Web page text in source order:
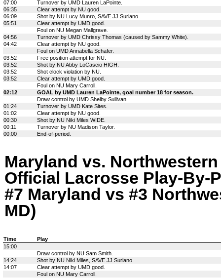
07:00
Turnover by UMD Lauren LaPointe.
06:35
Clear attempt by NU good.
06:09
Shot by NU Lucy Munro, SAVE JJ Suriano.
05:51
Clear attempt by UMD good.
Foul on NU Megan Mallgrave.
04:56
Turnover by UMD Chrissy Thomas (caused by Sammy White).
04:42
Clear attempt by NU good.
Foul on UMD Annabella Schafer.
03:52
Free position attempt for NU.
03:52
Shot by NU Abby LoCascio HIGH.
03:52
Shot clock violation by NU.
03:52
Clear attempt by UMD good.
Foul on NU Mary Carroll.
02:12
GOAL by UMD Lauren LaPointe, goal number 18 for season.
Draw control by UMD Shelby Sullivan.
01:24
Turnover by UMD Kate Sites.
01:02
Clear attempt by NU good.
00:30
Shot by NU Niki Miles WIDE.
00:11
Turnover by NU Madison Taylor.
00:00
End-of-period.
Maryland vs. Northwestern
Official Lacrosse Play-By-
#7 Maryland vs #3
MD)
Time
Play
15:00
Draw control by NU Sam Smith.
14:24
Shot by NU Niki Miles, SAVE JJ Suriano.
14:07
Clear attempt by UMD good.
Foul on NU Mary Carroll.